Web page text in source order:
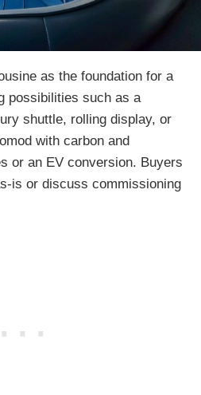
as the foundation for a
possibilities such as a
shuttle, rolling display, or
with carbon and
or an EV conversion. Buyers
is or discuss commissioning